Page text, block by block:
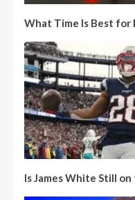
What Time Is Best for
Is James White Still